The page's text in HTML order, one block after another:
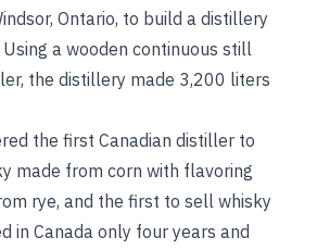
Ontario, to build a distillery
a wooden continuous still
the distillery made 3,200 liters
the first Canadian distiller to
made from corn with flavoring
rye, and the first to sell whisky
in Canada only four years and